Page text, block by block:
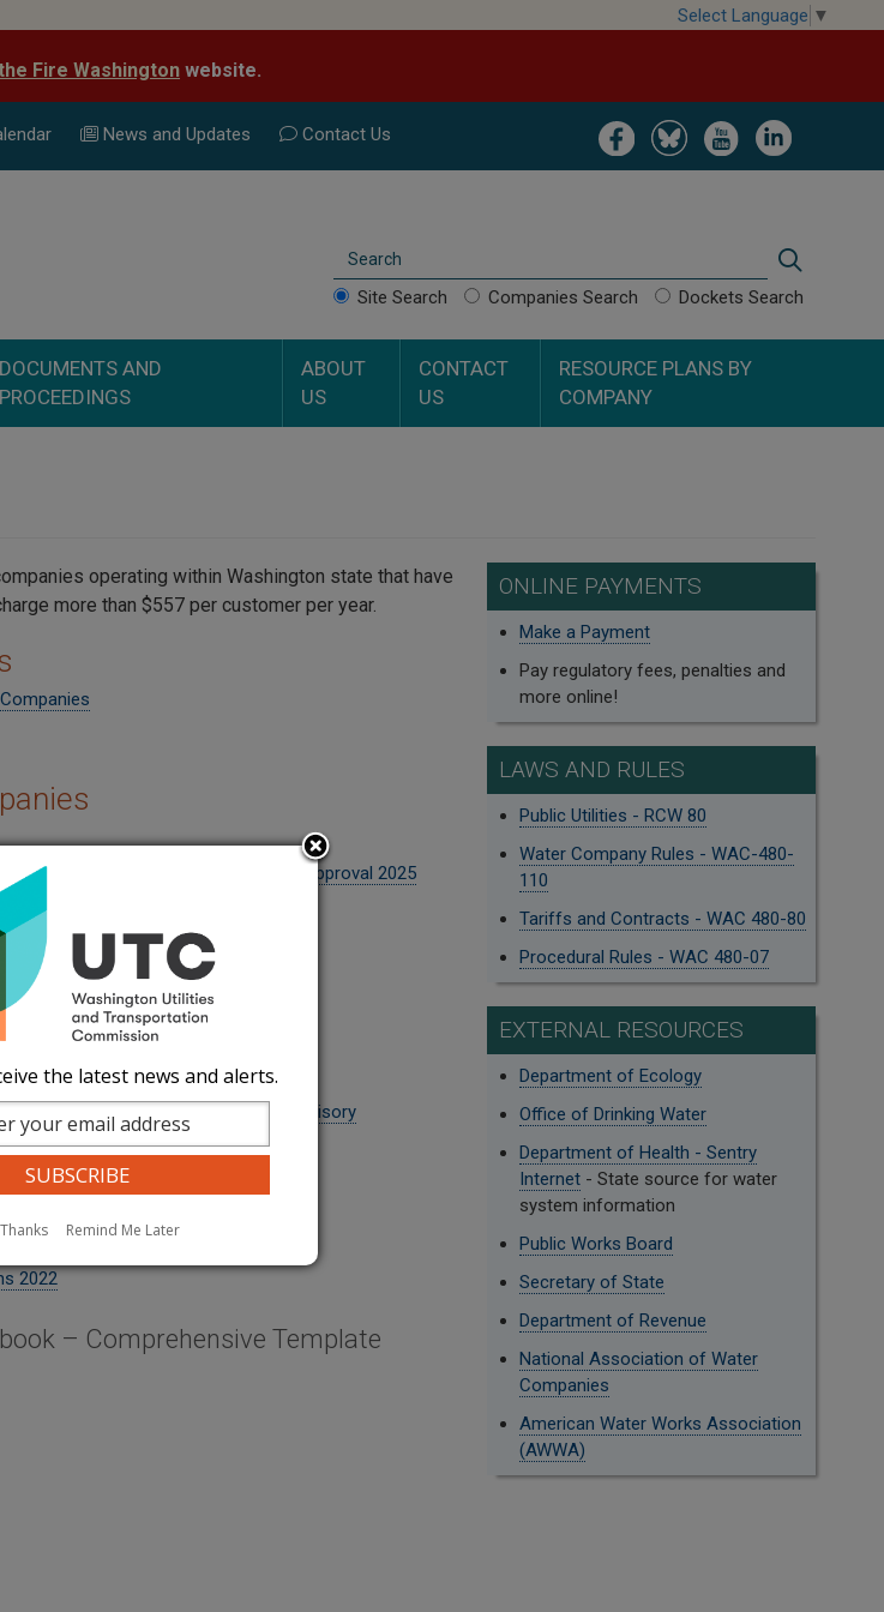
Select Language ▼
Fire Washington website.
Image Image Image Image
ar News and Updates Contact Us
Search
Site Search Companies Search Dockets Search
DOCUMENTS AND
PROCEEDINGS
ABOUT
US
CONTACT
US
RESOURCE PLANS BY
COMPANY
ONLINE PAYMENTS
Make a Payment
Pay regulatory fees, penalties and
more online!
LAWS AND RULES
Public Utilities - RCW 80
Water Company Rules - WAC-480-
110
Tariffs and Contracts - WAC 480-80
Procedural Rules - WAC 480-07
EXTERNAL RESOURCES
Department of Ecology
Office of Drinking Water
Department of Health - Sentry
Internet - State source for water
system information
Public Works Board
Secretary of State
Department of Revenue
National Association of Water
Companies
American Water Works Association
(AWWA)
operating within Washington state that have
more than $557 per customer per year.
submit filings to the Commission for approval 2025
to file tariff revisions for high heat advisory
2022
– Comprehensive Template
the latest news and alerts.
Remind Me Later